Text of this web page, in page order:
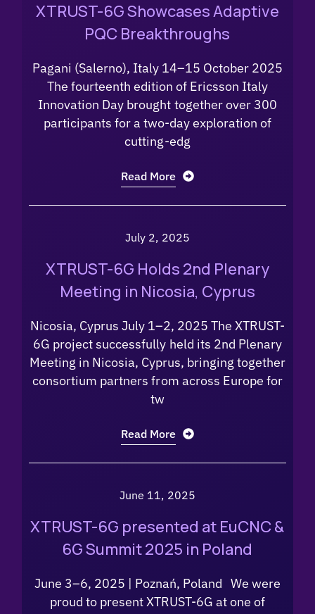
XTRUST-6G Showcases Adaptive
PQC Breakthroughs
Pagani (Salerno), Italy 14–15 October 2025
The fourteenth edition of Ericsson Italy
Innovation Day brought together over 300
participants for a two-day exploration of
cutting-edg
Read More
July 2, 2025
XTRUST-6G Holds 2nd Plenary
Meeting in Nicosia, Cyprus
Nicosia, Cyprus July 1–2, 2025 The XTRUST-
6G project successfully held its 2nd Plenary
Meeting in Nicosia, Cyprus, bringing together
consortium partners from across Europe for
tw
Read More
June 11, 2025
XTRUST-6G presented at EuCNC &
6G Summit 2025 in Poland
June 3–6, 2025 | Poznań, Poland We were
proud to present XTRUST-6G at one of